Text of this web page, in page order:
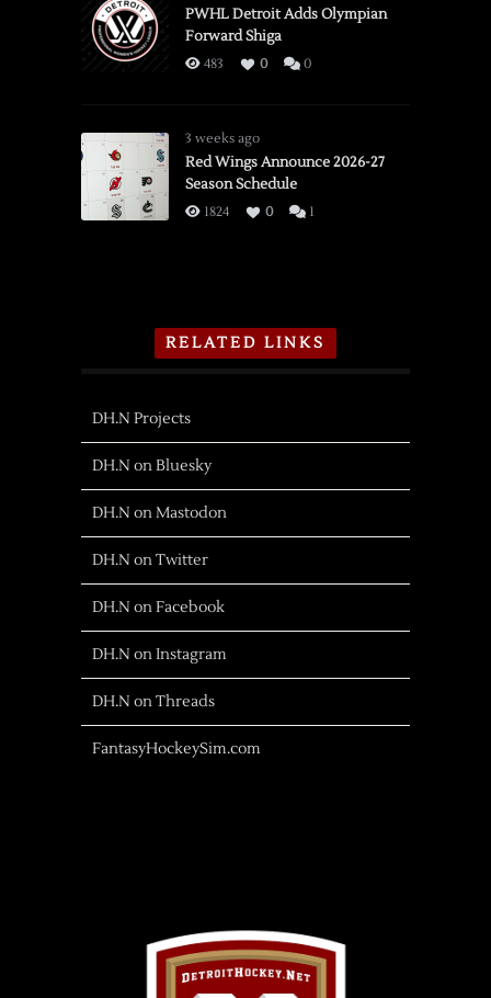
PWHL Detroit Adds Olympian
Forward Shiga
483 0 0
3 weeks ago
Red Wings Announce 2026-27
Season Schedule
1824 0 1
RELATED LINKS
DH.N Projects
DH.N on Bluesky
DH.N on Mastodon
DH.N on Twitter
DH.N on Facebook
DH.N on Instagram
DH.N on Threads
FantasyHockeySim.com